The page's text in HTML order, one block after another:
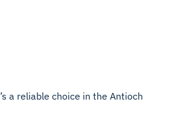
a reliable choice in the Antioch